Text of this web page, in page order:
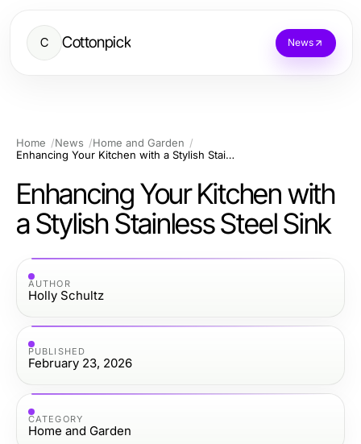
C Cottonpick News
Home News
Home and Garden
Enhancing Your Kitchen with a Stylish Stainless Steel Sink
Enhancing Your Kitchen with
a Stylish Stainless Steel Sink
AUTHOR
Holly Schultz
PUBLISHED
February 23, 2026
CATEGORY
Home and Garden